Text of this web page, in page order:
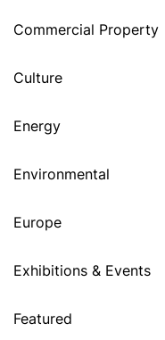
Commercial Property
Culture
Energy
Environmental
Europe
Exhibitions & Events
Featured